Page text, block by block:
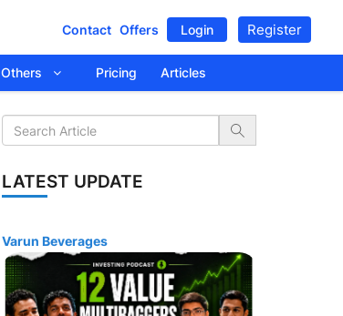
Contact Offers Login Register
Others Pricing Articles
LATEST UPDATE
Varun Beverages